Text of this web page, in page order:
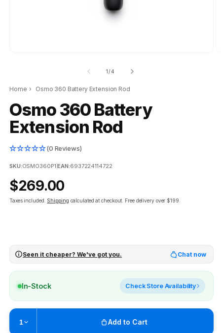
1/of
4
Home › Osmo 360 Battery Extension Rod
Osmo 360 Battery
Extension Rod
(0 Reviews)
SKU:OSMO360P1 |EAN:6937224114722
Regular
price
$269.00
Taxes included. Shipping calculated at checkout. Free delivery over $199.
Seen it cheaper? We've got you. Chat now
In-Stock Check Store Availability
1 Add to Cart